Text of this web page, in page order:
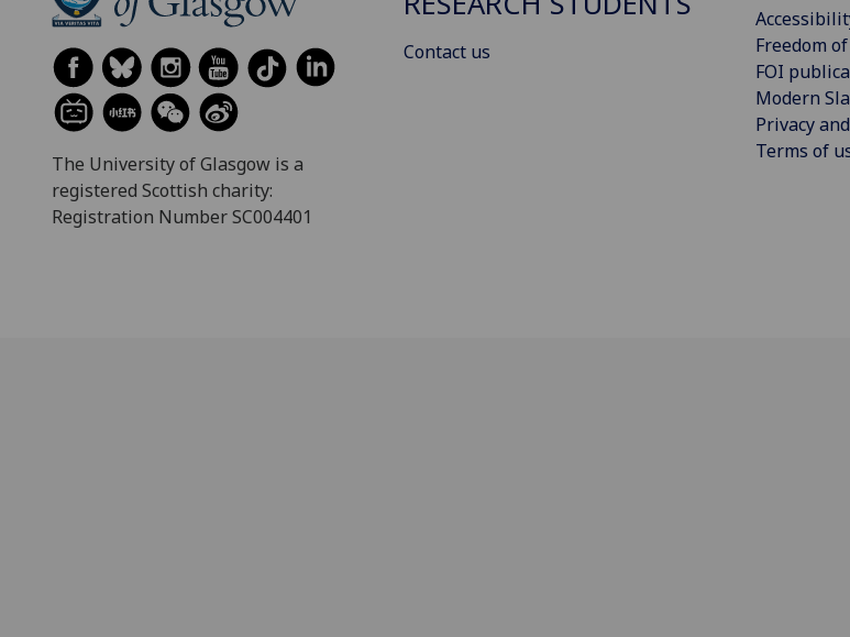
The University of Glasgow is a
registered Scottish charity:
Registration Number SC004401
Contact us
Freedom
FOI
Modern
Privacy
Terms of